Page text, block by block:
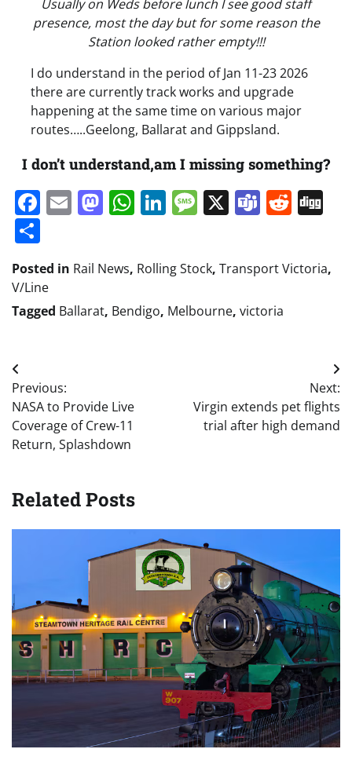
Usually on Weds before lunch I see good staff
presence, most the day but for some reason the
Station looked rather empty!!!
I do understand in the period of Jan 11-23 2026
there are currently track works and upgrade
happening at the same time on various major
routes…..Geelong, Ballarat and Gippsland.
I don’t understand,am I missing something?
Facebook
EmailMastodon
WhatsApp
LinkedIn
Message
X Teams
Posted in Rail News, Rolling Stock, Transport Victoria,
V/Line
Tagged Ballarat, Bendigo, Melbourne, victoria
Post
navigation
Previous:
NASA to Provide Live
Coverage of Crew-11
Return, Splashdown
Next:
Virgin extends pet flights
trial after high demand
Related Posts